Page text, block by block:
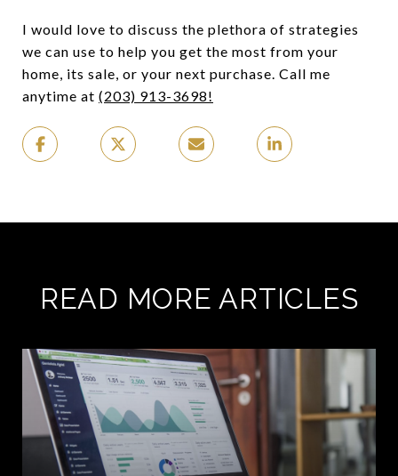
I would love to discuss the plethora of strategies
we can use to help you get the most from your
home, its sale, or your next purchase. Call me
anytime at (203) 913-3698!
READ MORE ARTICLES